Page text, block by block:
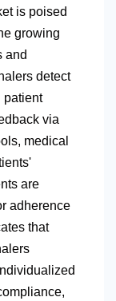
is poised
growing
and
detect
patient
via
medical
are
adherence
that